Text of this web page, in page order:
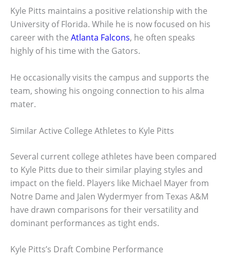
Kyle Pitts maintains a positive relationship with the
University of Florida. While he is now focused on his
career with the Atlanta Falcons, he often speaks
highly of his time with the Gators.
He occasionally visits the campus and supports the
team, showing his ongoing connection to his alma
mater.
Similar Active College Athletes to Kyle Pitts
Several current college athletes have been compared
to Kyle Pitts due to their similar playing styles and
impact on the field. Players like Michael Mayer from
Notre Dame and Jalen Wydermyer from Texas A&M
have drawn comparisons for their versatility and
dominant performances as tight ends.
Kyle Pitts’s Draft Combine Performance